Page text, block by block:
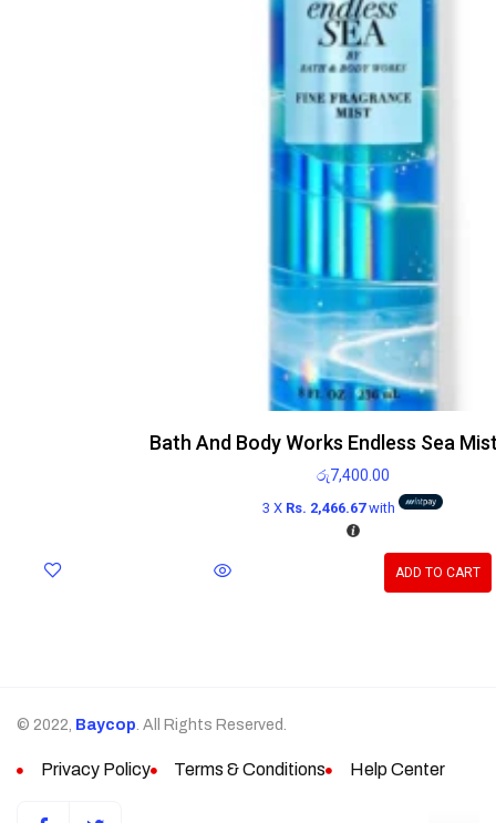
Bath And Body Works Endless Sea
රු7,400.00
3 X Rs. 2,466.67with
ADD TO CART
© 2022, Baycop. All Rights Reserved.
Privacy Policy Terms & Conditions Help Center